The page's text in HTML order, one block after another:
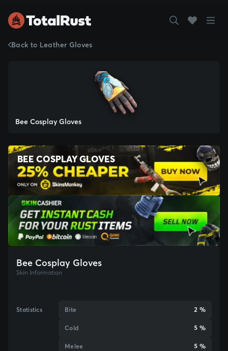
Back to Leather Gloves
Bee Cosplay Gloves
BEE COSPLAY GLOVES
Bee Cosplay Gloves
Skin Information
Statistics Bite 2 %
Cold 5 %
Melee 5 %